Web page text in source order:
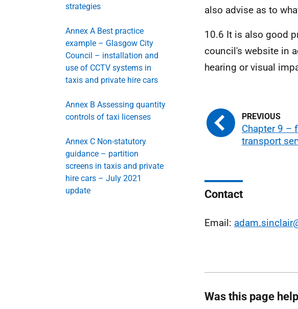
strategies
Annex A Best practice
example – Glasgow City
Council – installation and
use of CCTV systems in
taxis and private hire cars
Annex B Assessing quantity
controls of taxi licenses
Annex C Non-statutory
guidance – partition
screens in taxis and private
hire cars – July 2021
update
also advise as to
10.6 It is also good
council's website in
hearing or visual
Chapter 9 –
transport
Contact
Email:
Was this page